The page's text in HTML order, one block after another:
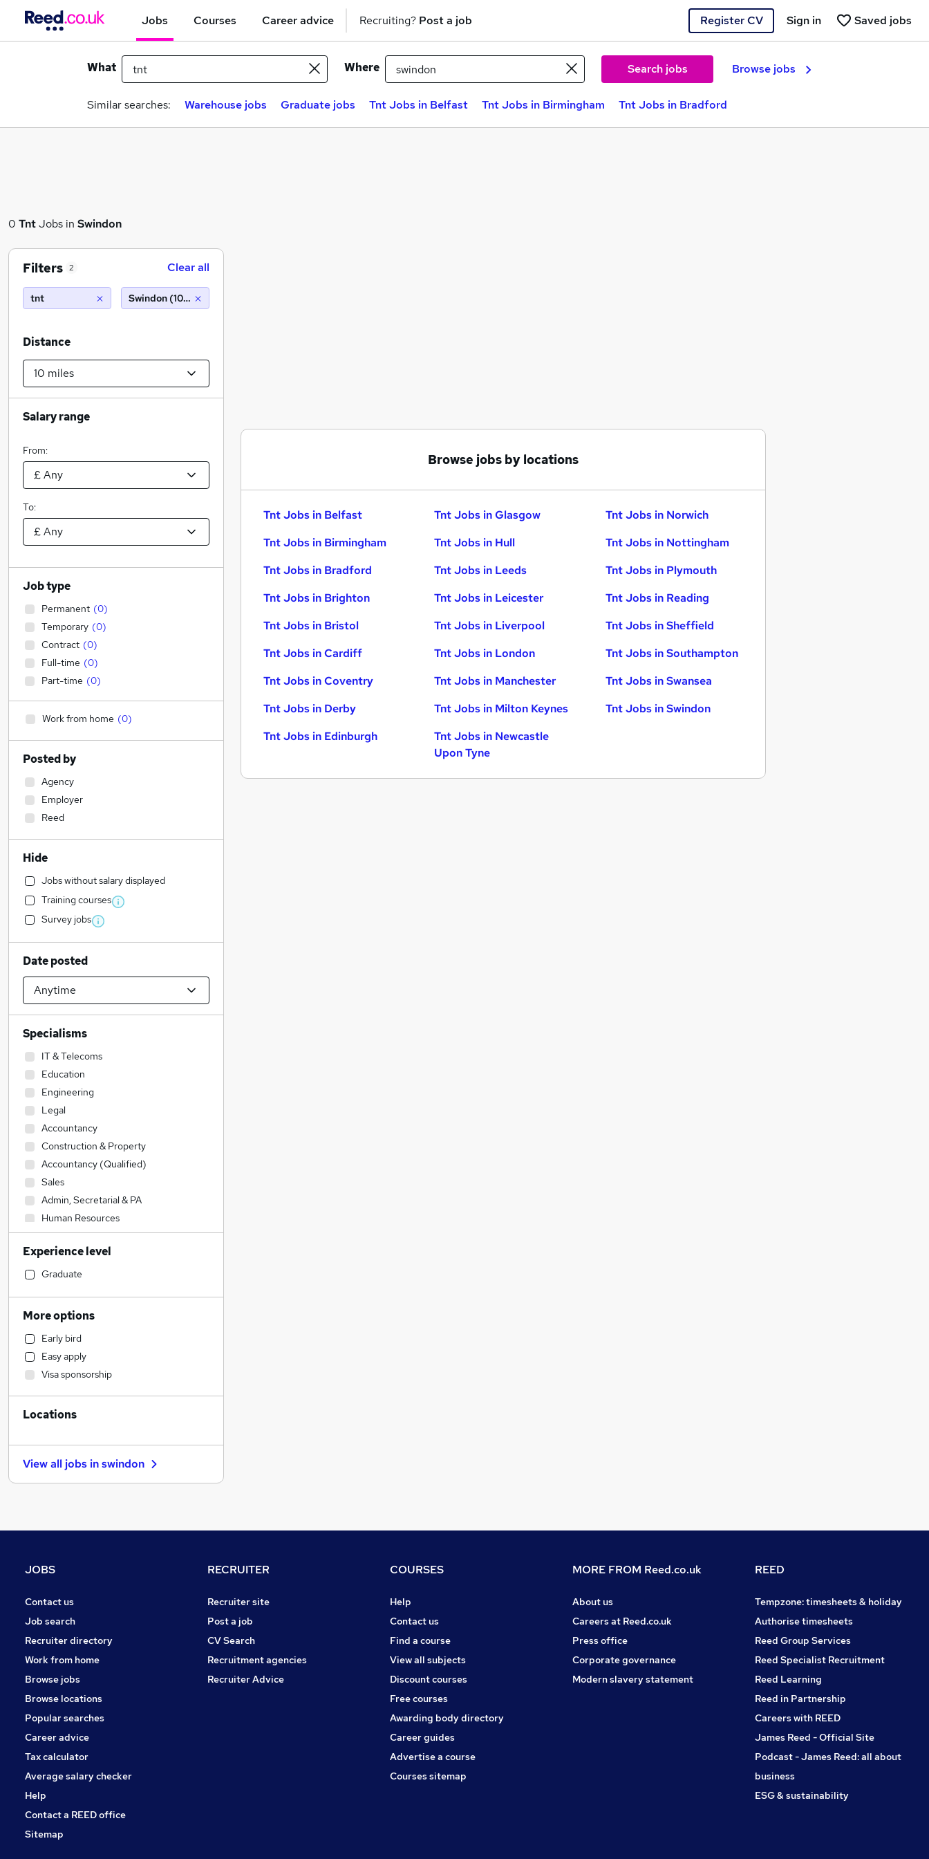
Jobs Courses Career advice Recruiting? Post a job Register CV Saved jobs
Sign in
What Where Search jobs Browse jobs
Similar searches: Warehouse jobs Graduate jobs Tnt Jobs in Belfast Tnt Jobs in Birmingham Tnt Jobs in Bradford
0 TntJobs in Swindon
Browse jobs by locations
Tnt Jobs in Belfast
Tnt Jobs in Birmingham
Tnt Jobs in Bradford
Tnt Jobs in Brighton
Tnt Jobs in Bristol
Tnt Jobs in Cardiff
Tnt Jobs in Coventry
Tnt Jobs in Derby
Tnt Jobs in Edinburgh
Tnt Jobs in Glasgow
Tnt Jobs in Hull
Tnt Jobs in Leeds
Tnt Jobs in Leicester
Tnt Jobs in Liverpool
Tnt Jobs in London
Tnt Jobs in Manchester
Tnt Jobs in Milton Keynes
Tnt Jobs in Newcastle
Upon Tyne
Tnt Jobs in Norwich
Tnt Jobs in Nottingham
Tnt Jobs in Plymouth
Tnt Jobs in Reading
Tnt Jobs in Sheffield
Tnt Jobs in Southampton
Tnt Jobs in Swansea
Tnt Jobs in Swindon
Filters 2 Clear all
tnt Swindon (10 miles)
Distance
Salary range
From:
To:
Job type
Permanent (0)
Temporary (0)
Contract (0)
Full-time (0)
Part-time (0)
Work from home (0)
Posted by
Agency
Employer
Reed
Hide
Jobs without salary displayed
Training courses
Survey jobs
Date posted
Specialisms
IT & Telecoms
Education
Engineering
Legal
Accountancy
Construction & Property
Accountancy (Qualified)
Sales
Admin, Secretarial & PA
Human Resources
Transport & Logistics
Manufacturing
Social Care
General Insurance
Marketing & PR
Customer Service
Retail
Hospitality & Catering
Strategy & Consultancy
Motoring & Automotive
Purchasing
Health & Medicine
Apprenticeships
Media, Digital & Creative
Security & Safety
FMCG
Experience level
Graduate
More options
Early bird
Easy apply
Visa sponsorship
Locations
View all jobs inswindon
JOBS
Contact us
Job search
Recruiter directory
Work from home
Browse jobs
Browse locations
Popular searches
Career advice
Tax calculator
Average salary checker
Help
Contact a REED office
Sitemap
RECRUITER
Recruiter site
Post a job
CV Search
Recruitment agencies
Recruiter Advice
COURSES
Help
Contact us
Find a course
View all subjects
Discount courses
Free courses
Awarding body directory
Career guides
Advertise a course
Courses sitemap
MORE FROM Reed.co.uk
About us
Careers at Reed.co.uk
Press office
Corporate governance
Modern slavery statement
REED
Tempzone: timesheets & holiday
Authorise timesheets
Reed Group Services
Reed Specialist Recruitment
Reed Learning
Reed in Partnership
Careers with REED
James Reed - Official Site
Podcast - James Reed: all about
business
ESG & sustainability